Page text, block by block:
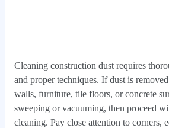
Cleaning construction dust requires
and proper techniques. If dust is
walls, furniture, tile floors, or concrete
sweeping or vacuuming, then proceed
cleaning. Pay close attention to corners,